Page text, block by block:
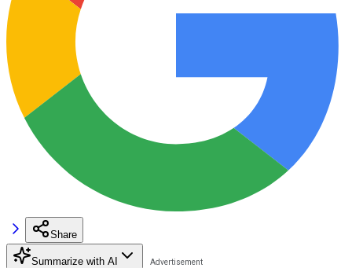
Share
Summarize with AI